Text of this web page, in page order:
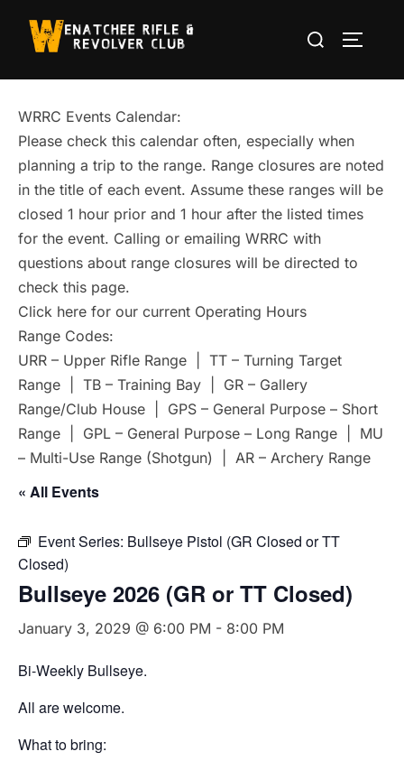
Search
WRRC Events Calendar:
Please check this calendar often, especially when
planning a trip to the range. Range closures are noted
in the title of each event. Assume these ranges will be
closed 1 hour prior and 1 hour after the listed times
for the event. Calling or emailing WRRC with
questions about range closures will be directed to
check this page.
Click here for our current Operating Hours
Range Codes:
URR – Upper Rifle Range | TT – Turning Target
Range | TB – Training Bay | GR – Gallery
Range/Club House | GPS – General Purpose – Short
Range | GPL – General Purpose – Long Range | MU
– Multi-Use Range (Shotgun) | AR – Archery Range
« All Events
Event Series: Bullseye Pistol (GR Closed or TT
Closed)
Bullseye 2026 (GR or TT Closed)
January 3, 2029 @ 6:00 PM - 8:00 PM
Bi-Weekly Bullseye.
All are welcome.
What to bring: